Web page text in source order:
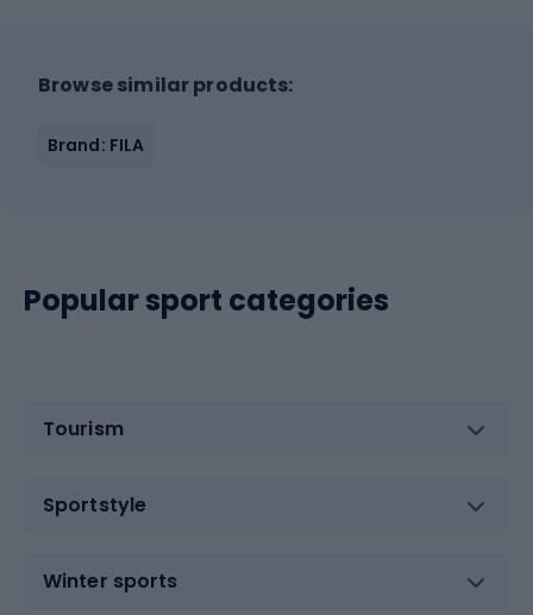
Browse similar products:
Brand: FILA
Popular sport categories
Tourism
Sportstyle
Winter sports